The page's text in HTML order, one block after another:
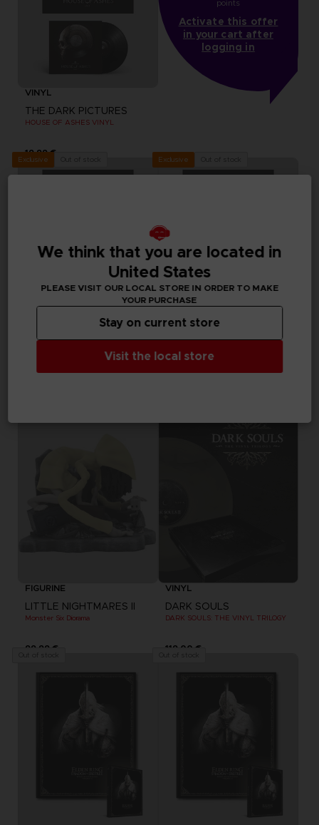
VINYL
THE DARK PICTURES
HOUSE OF ASHES VINYL
19,99 €
points
Activate this offer
in your cart after
logging in
Exclusive
VINYL
THE DARK PICTURES
Exclusive
VINYL
THE DARK PICTURES
FIGURINE
LITTLE NIGHTMARES II
Monster Six Diorama
99,99 €
VINYL
DARK SOULS
DARK SOULS: THE VINYL TRILOGY
119,00 €
We think that you are located in
United States
PLEASE VISIT OUR LOCAL STORE IN ORDER TO MAKE
YOUR PURCHASE
Visit the local store
Stay on current store